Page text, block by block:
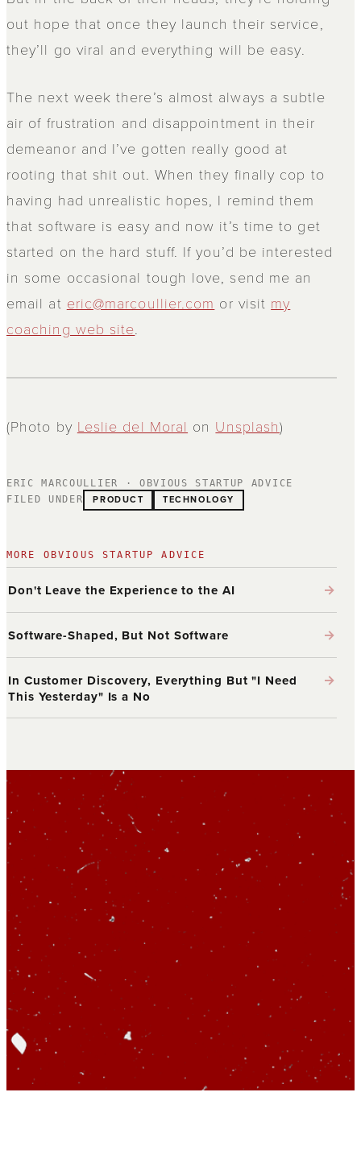
out hope that once they launch their service,
they’ll go viral and everything will be easy.
The next week there’s almost always a subtle
air of frustration and disappointment in their
demeanor and I’ve gotten really good at
rooting that shit out. When they finally cop to
having had unrealistic hopes, I remind them
that software is easy and now it’s time to get
started on the hard stuff. If you’d be interested
in some occasional tough love, send me an
email at eric@marcoullier.com or visit my
coaching web site.
(Photo by Leslie del Moral on Unsplash)
ERIC MARCOULLIER · OBVIOUS STARTUP ADVICE
FILED UNDER
PRODUCT TECHNOLOGY
MORE OBVIOUS STARTUP ADVICE
Don't Leave the Experience to the AI →
Software-Shaped, But Not Software →
In Customer Discovery, Everything But "I Need
This Yesterday" Is a No
→